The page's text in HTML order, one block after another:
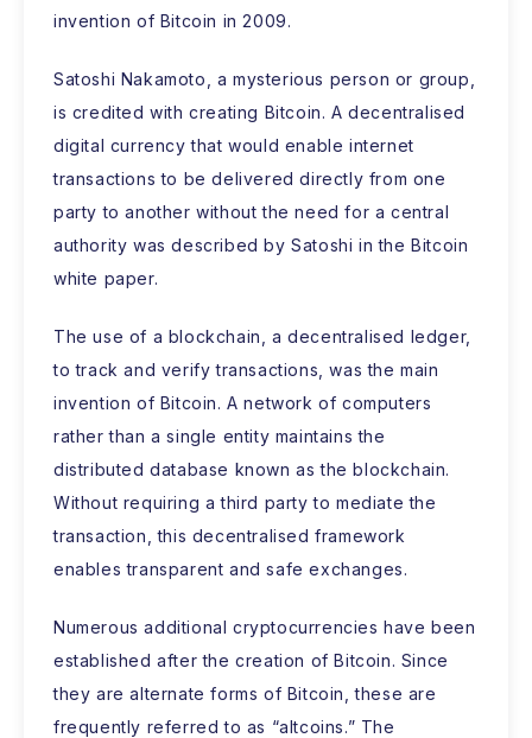
invention of Bitcoin in 2009.
Satoshi Nakamoto, a mysterious person or group,
is credited with creating Bitcoin. A decentralised
digital currency that would enable internet
transactions to be delivered directly from one
party to another without the need for a central
authority was described by Satoshi in the Bitcoin
white paper.
The use of a blockchain, a decentralised ledger,
to track and verify transactions, was the main
invention of Bitcoin. A network of computers
rather than a single entity maintains the
distributed database known as the blockchain.
Without requiring a third party to mediate the
transaction, this decentralised framework
enables transparent and safe exchanges.
Numerous additional cryptocurrencies have been
established after the creation of Bitcoin. Since
they are alternate forms of Bitcoin, these are
frequently referred to as “altcoins.” The